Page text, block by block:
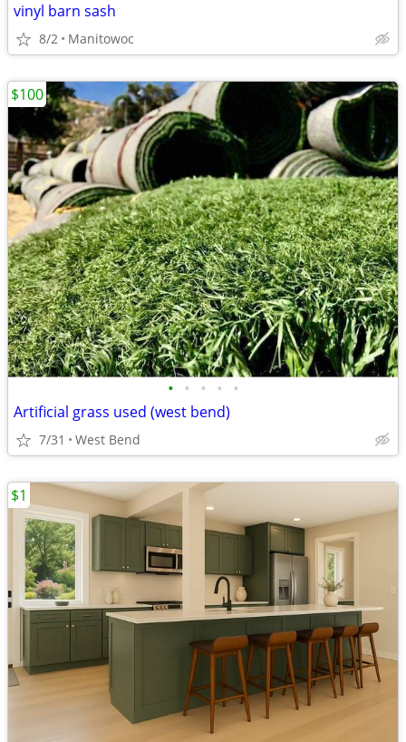
vinyl barn sash
8/2 Manitowoc
• • • • •
Artificial grass used (west bend)
7/31 West Bend
$100
$1